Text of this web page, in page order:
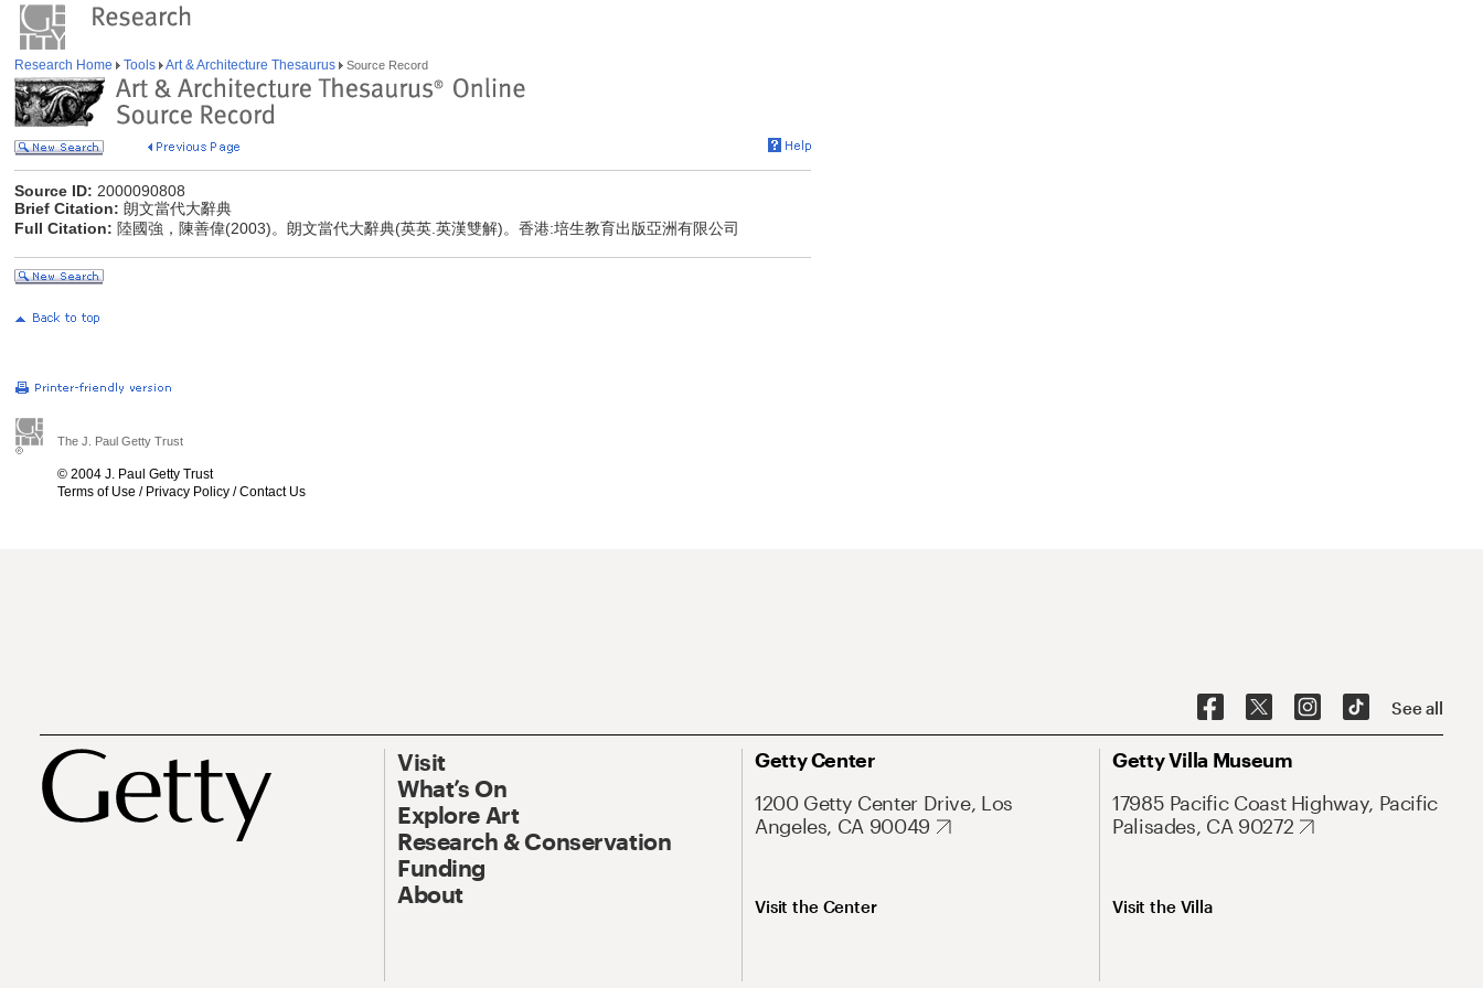
Research Home Tools Art & Architecture Thesaurus Source Record
Source ID: 2000090808
Brief Citation: 朗文當代大辭典
Full Citation: 陸國強，陳善偉(2003)。朗文當代大辭典(英英.英漢雙解)。香港:培生教育出版亞洲有限公司
The J. Paul Getty Trust
© 2004 J. Paul Getty Trust
Terms of Use / Privacy Policy /Contact Us
See all
Visit
What’s On
Explore Art
Research & Conservation
Funding
About
Getty Center
1200 Getty Center Drive, Los
Angeles, CA 90049
Visit the Center
Getty Villa Museum
17985 Pacific Coast Highway, Pacific
Palisades, CA 90272
Visit the Villa